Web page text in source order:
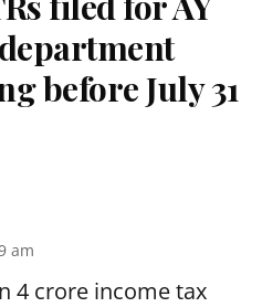
before July 31
am
4 crore income tax